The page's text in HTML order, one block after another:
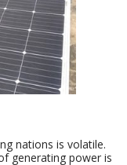
nations is volatile.
generating power is